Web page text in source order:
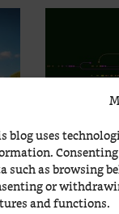
blog uses
such as browsing
or
and functions.
How
These